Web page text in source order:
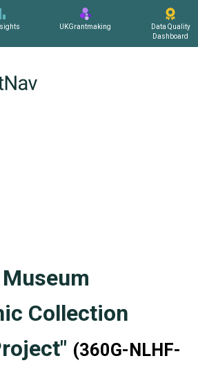
UKGrantmaking
Data Quality
Dashboard
Collection
(360G-NLHF-